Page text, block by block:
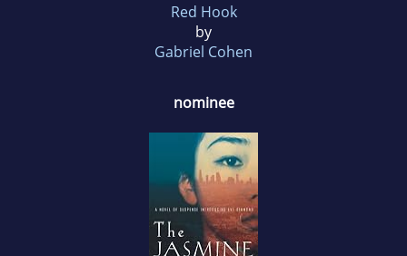
Red Hook
by
Gabriel Cohen
nominee